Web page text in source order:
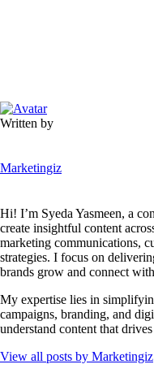
Written by
Marketingiz
Hi! I’m Syeda Yasmeen, a
create insightful content
marketing communications,
strategies. I focus on
brands grow and connect
My expertise lies in
campaigns, branding, and
understand content that
View all posts by Marketingiz